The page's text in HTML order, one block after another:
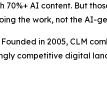
70%+ AI content. But
the work, not the AI-
in 2005, CLM
competitive digital